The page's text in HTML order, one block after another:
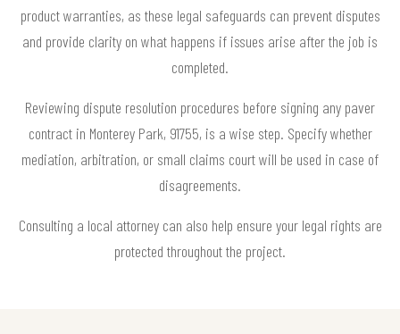
product warranties, as these legal safeguards can prevent disputes
and provide clarity on what happens if issues arise after the job is
completed.
Reviewing dispute resolution procedures before signing any paver
contract in Monterey Park, 91755, is a wise step. Specify whether
mediation, arbitration, or small claims court will be used in case of
disagreements.
Consulting a local attorney can also help ensure your legal rights are
protected throughout the project.